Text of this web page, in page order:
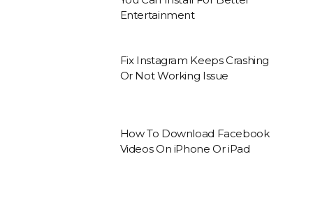
Entertainment
Fix Instagram Keeps Crashing
Or Not Working Issue
How To Download Facebook
Videos On iPhone Or iPad